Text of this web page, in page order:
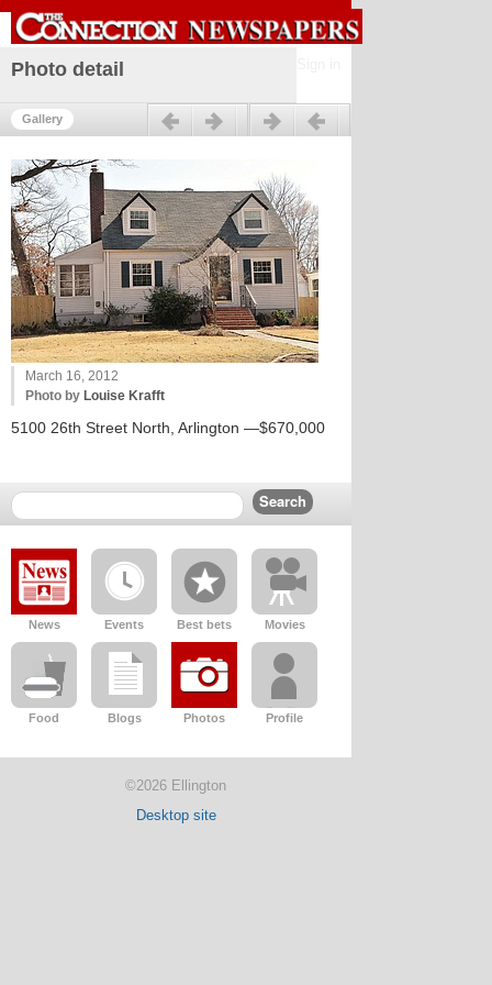
Photo detail
GalleryPrevious Next
March 16, 2012
Photo by Louise Krafft
5100 26th Street North, Arlington —$670,000
News Events Best bets Movies
Food Blogs Photos Profile
©2026 Ellington
Desktop site